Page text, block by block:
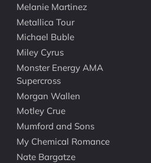
Melanie Martinez
Metallica Tour
Michael Buble
Miley Cyrus
Monster Energy AMA
Supercross
Morgan Wallen
Motley Crue
Mumford and Sons
My Chemical Romance
Nate Bargatze